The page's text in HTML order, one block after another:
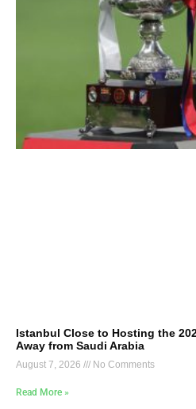
Istanbul Close to Hosting the
Away from Saudi Arabia
August 7, 2026 No Comments
Read More »